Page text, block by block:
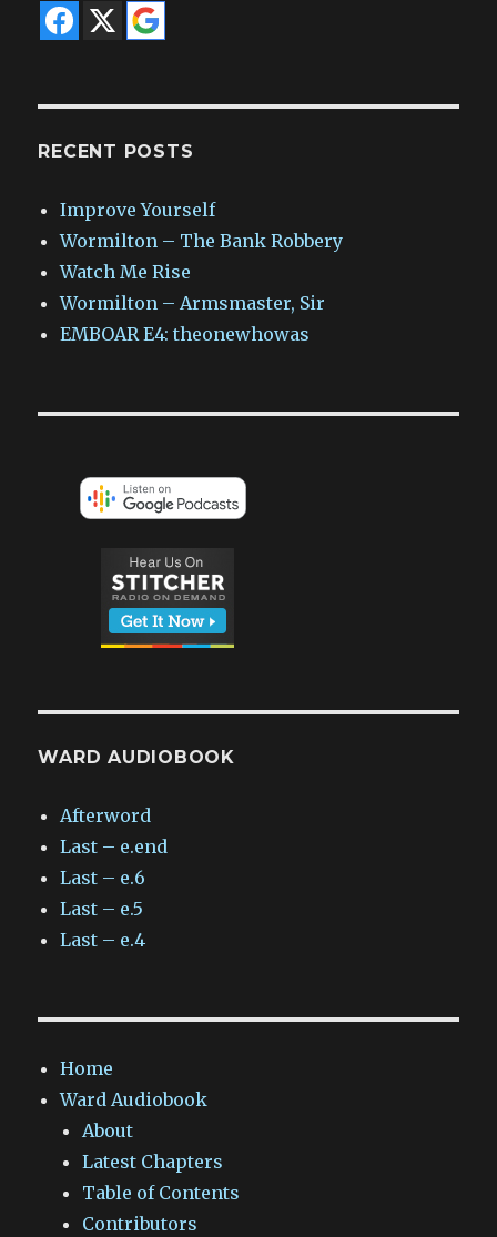
RECENT POSTS
Improve Yourself
Wormilton – The Bank Robbery
Watch Me Rise
Wormilton – Armsmaster, Sir
EMBOAR E4: theonewhowas
WARD AUDIOBOOK
Afterword
Last – e.end
Last – e.6
Last – e.5
Last – e.4
Home
Ward Audiobook
About
Latest Chapters
Table of Contents
Contributors